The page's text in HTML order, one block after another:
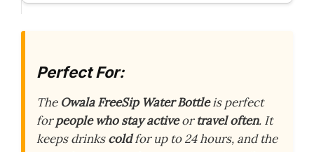
Perfect For:
The Owala FreeSip Water Bottleis perfect
forpeople who stay activeortravel often. It
keeps drinkscoldfor up to 24 hours, and the